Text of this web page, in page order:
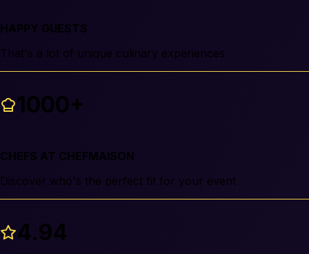
HAPPY GUESTS
That's a lot of unique culinary experiences
1000+
CHEFS AT CHEFMAISON
Discover who's the perfect fit for your event
4.94